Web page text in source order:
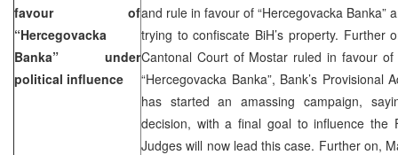
favour of
“Hercegovacka
Banka” under
political influence
and rule in favour of “Hercegovacka Banka”
trying to confiscate BiH’s property. Further
Cantonal Court of Mostar ruled in favour
“Hercegovacka Banka”, Bank’s Provisional
has started an amassing campaign,
decision, with a final goal to influence the
Judges will now lead this case. Further on,